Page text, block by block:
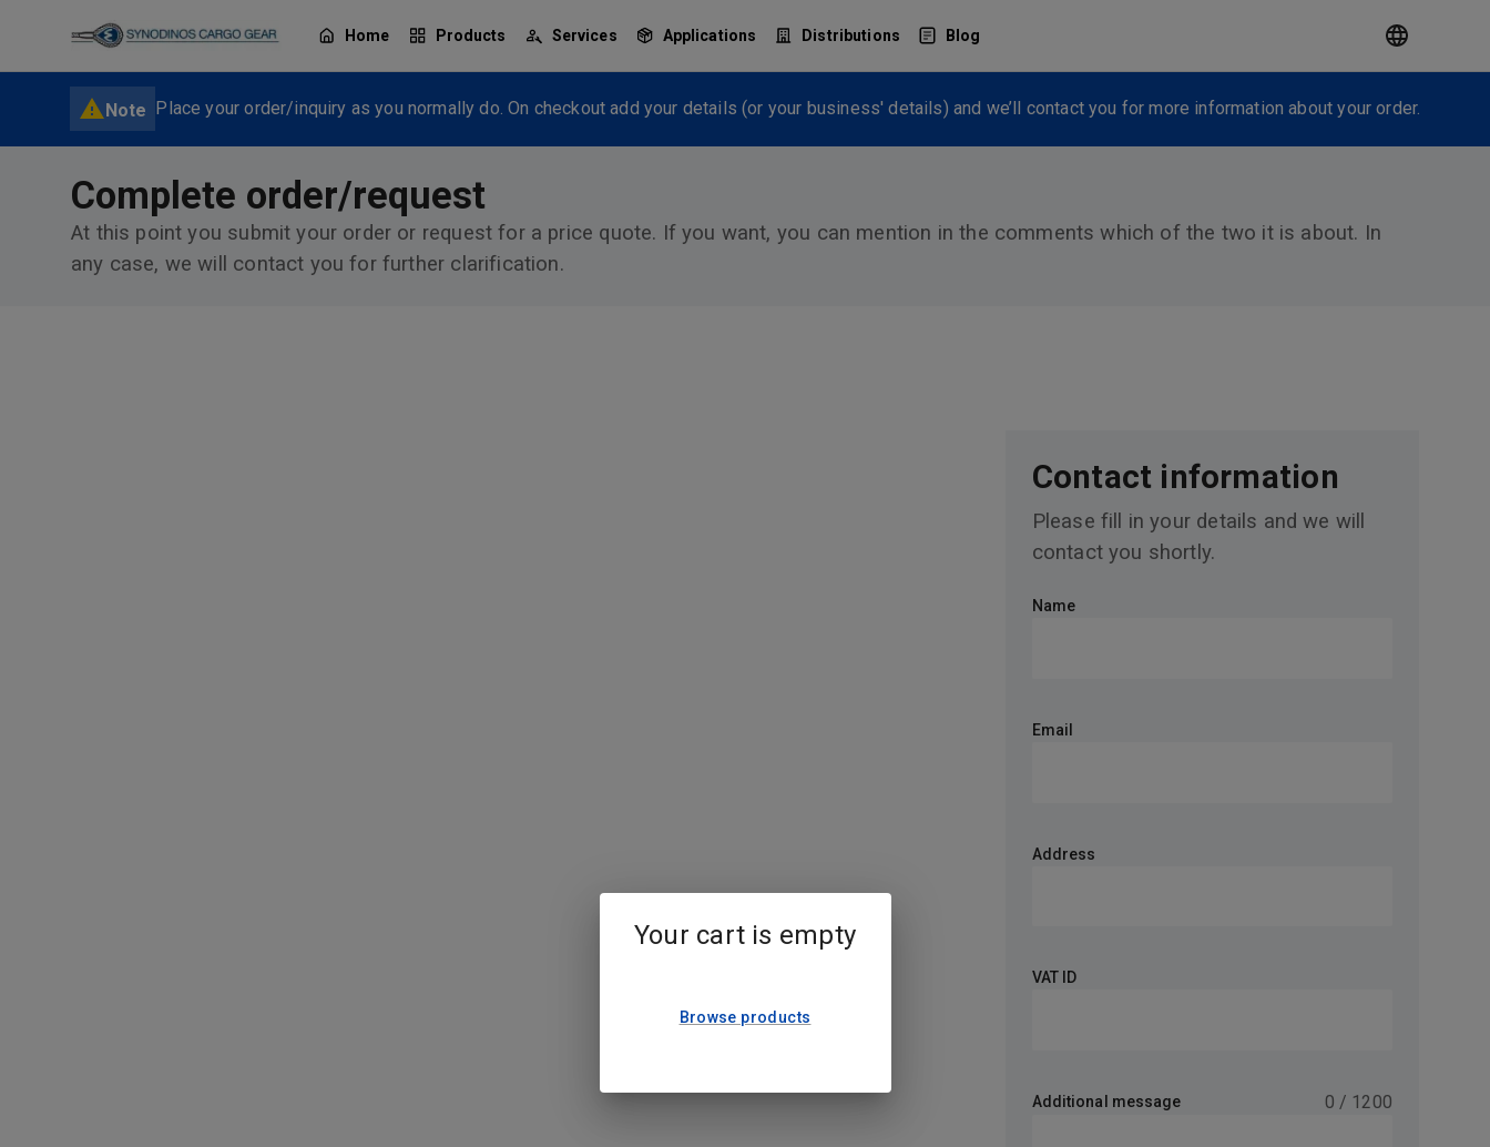
Home Products Services Applications Distributions Blog
Note Place your order/inquiry as you normally do. On checkout add your details (or your business' details) and we’ll contact you for more information about your order.
Complete order/request
At this point you submit your order or request for a price quote. If you want, you can mention in the comments which of the two it is about. In
any case, we will contact you for further clarification.
Contact information
Please fill in your details and we will
contact you shortly.
Name
Email
Address
VAT ID
Additional message 0 / 1200
Your cart is empty
Browse products